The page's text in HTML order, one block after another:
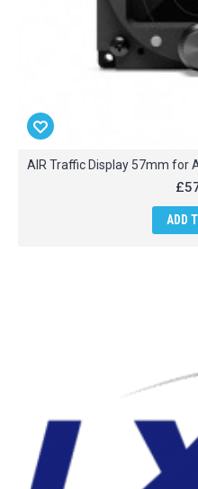
AIR Traffic Display 57mm for
ADD